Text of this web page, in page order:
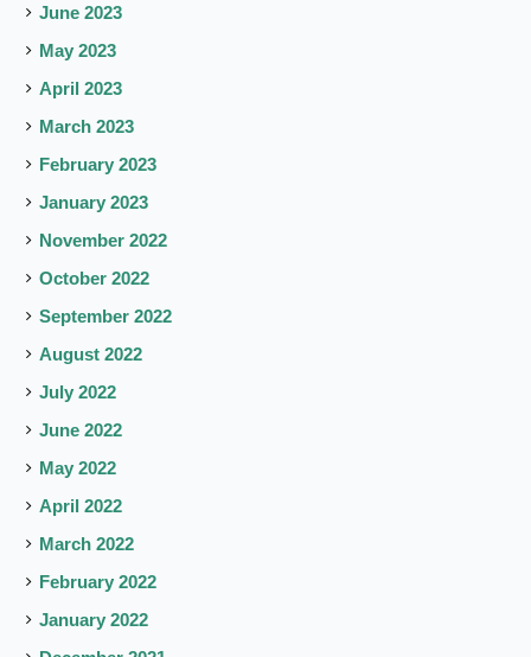
June 2023
May 2023
April 2023
March 2023
February 2023
January 2023
November 2022
October 2022
September 2022
August 2022
July 2022
June 2022
May 2022
April 2022
March 2022
February 2022
January 2022